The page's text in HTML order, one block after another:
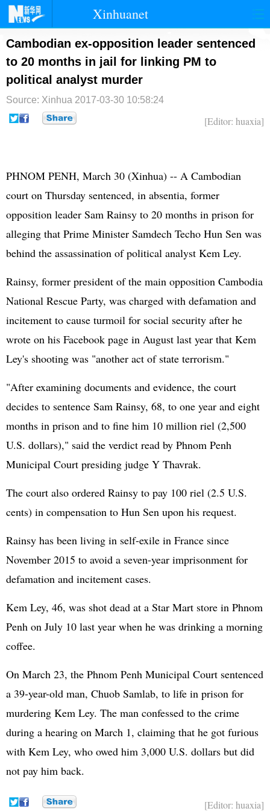
Xinhuanet
首页 时政 国际 港澳
台湾 财经 法治
文娱 论坛
Cambodian ex-opposition leader sentenced
to 20 months in jail for linking PM to
political analyst murder
Source: Xinhua 2017-03-30 10:58:24
[Editor: huaxia]
PHNOM PENH, March 30 (Xinhua) -- A Cambodian
court on Thursday sentenced, in absentia, former
opposition leader Sam Rainsy to 20 months in prison for
alleging that Prime Minister Samdech Techo Hun Sen was
behind the assassination of political analyst Kem Ley.
Rainsy, former president of the main opposition Cambodia
National Rescue Party, was charged with defamation and
incitement to cause turmoil for social security after he
wrote on his Facebook page in August last year that Kem
Ley's shooting was "another act of state terrorism."
"After examining documents and evidence, the court
decides to sentence Sam Rainsy, 68, to one year and eight
months in prison and to fine him 10 million riel (2,500
U.S. dollars)," said the verdict read by Phnom Penh
Municipal Court presiding judge Y Thavrak.
The court also ordered Rainsy to pay 100 riel (2.5 U.S.
cents) in compensation to Hun Sen upon his request.
Rainsy has been living in self-exile in France since
November 2015 to avoid a seven-year imprisonment for
defamation and incitement cases.
Kem Ley, 46, was shot dead at a Star Mart store in Phnom
Penh on July 10 last year when he was drinking a morning
coffee.
On March 23, the Phnom Penh Municipal Court sentenced
a 39-year-old man, Chuob Samlab, to life in prison for
murdering Kem Ley. The man confessed to the crime
during a hearing on March 1, claiming that he got furious
with Kem Ley, who owed him 3,000 U.S. dollars but did
not pay him back.
[Editor: huaxia]